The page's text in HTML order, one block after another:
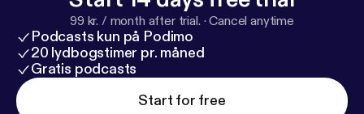
Ideal are necessary parts of the psychology of a
thriving man or woman. —————— This is posted
on my YouTube channel @Reality_Files.. Find my
other content on psychology and Warrior philosophy
there.
99 kr. / month after trial. ·Cancel anytime
Podcasts kun på Podimo
20 lydbogstimer pr. måned
Gratis podcasts
Start for free